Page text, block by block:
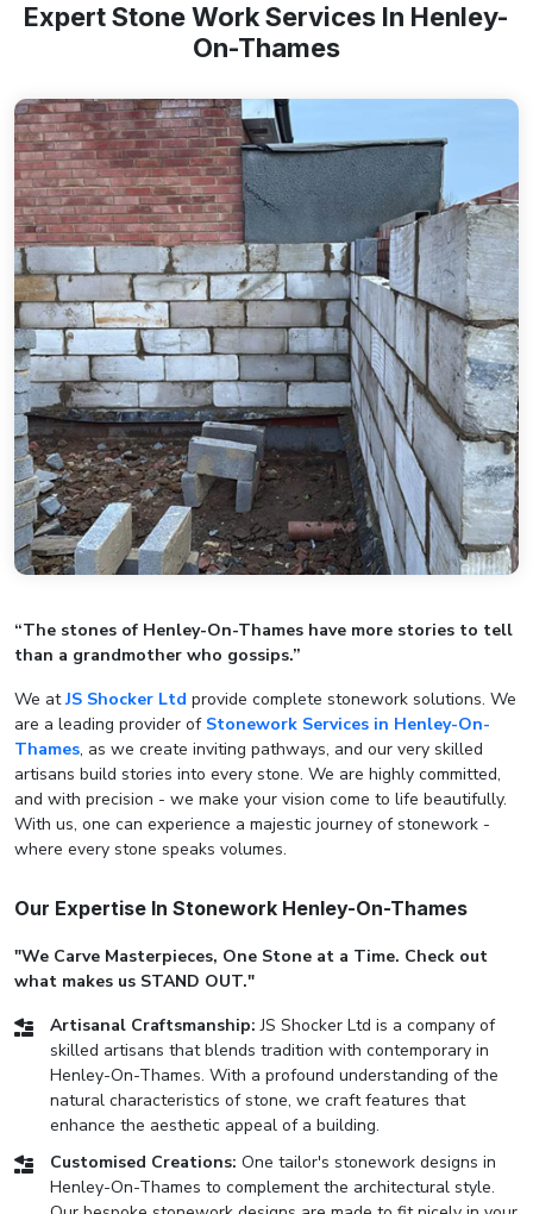
Expert Stone Work Services In Henley-
On-Thames
“The stones of Henley-On-Thames have more stories to tell
than a grandmother who gossips.”
We atJS Shocker Ltd provide complete stonework solutions. We
are a leading provider of Stonework Services in Henley-On-
Thames, as we create inviting pathways, and our very skilled
artisans build stories into every stone. We are highly committed,
and with precision - we make your vision come to life beautifully.
With us, one can experience a majestic journey of stonework -
where every stone speaks volumes.
Our Expertise In Stonework Henley-On-Thames
"We Carve Masterpieces, One Stone at a Time. Check out
what makes us STAND OUT."
Artisanal Craftsmanship: JS Shocker Ltd is a company of
skilled artisans that blends tradition with contemporary in
Henley-On-Thames. With a profound understanding of the
natural characteristics of stone, we craft features that
enhance the aesthetic appeal of a building.
Customised Creations: One tailor's stonework designs in
Henley-On-Thames to complement the architectural style.